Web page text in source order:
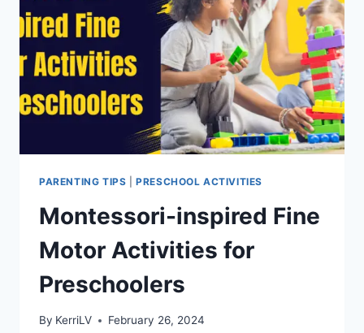
EXCITING
PARENTING TIPS |PRESCHOOL ACTIVITIES
Montessori-inspired Fine
Motor Activities for
Preschoolers
By KerriLV February 26, 2024